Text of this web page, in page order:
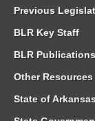
Previous
BLR Key Staff
BLR Publications
Other Resources
State of